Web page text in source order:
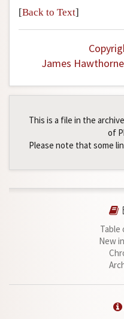
[Back to Text]
James Hawthorne
This is a file in the
of
Please note that some
New